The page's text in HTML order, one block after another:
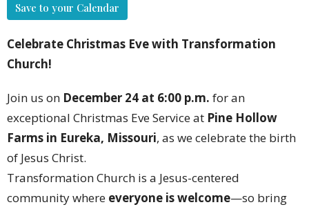
Save to your Calendar
Celebrate Christmas Eve with Transformation
Church!
Join us on December 24 at 6:00 p.m. for an
exceptional Christmas Eve Service at Pine Hollow
Farms in Eureka, Missouri, as we celebrate the birth
of Jesus Christ.
Transformation Church is a Jesus-centered
community where everyone is welcome—so bring